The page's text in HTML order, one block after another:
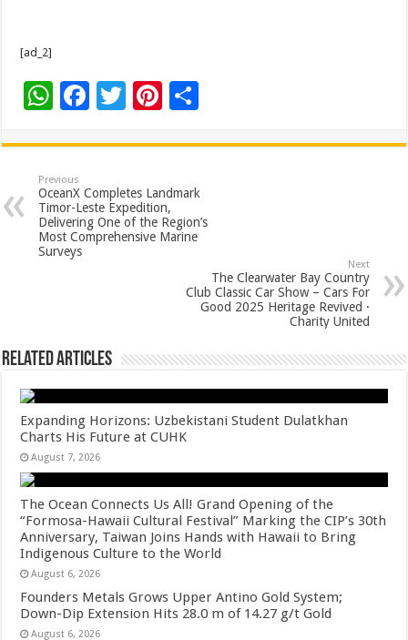
[ad_2]
W
at
sA
p
p
F
e
b
o
o
T
tt
er
Pi
er
es
t
ar
e
Previous
OceanX Completes Landmark
Timor-Leste Expedition,
Delivering One of the Region’s
Most Comprehensive Marine
Surveys
Next
The Clearwater Bay Country
Club Classic Car Show – Cars For
Good 2025 Heritage Revived ·
Charity United
Related Articles
Expanding Horizons: Uzbekistani Student Dulatkhan
Charts His Future at CUHK
August 7, 2026
The Ocean Connects Us All! Grand Opening of the
“Formosa-Hawaii Cultural Festival” Marking the CIP’s 30th
Anniversary, Taiwan Joins Hands with Hawaii to Bring
Indigenous Culture to the World
August 6, 2026
Founders Metals Grows Upper Antino Gold System;
Down-Dip Extension Hits 28.0 m of 14.27 g/t Gold
August 6, 2026